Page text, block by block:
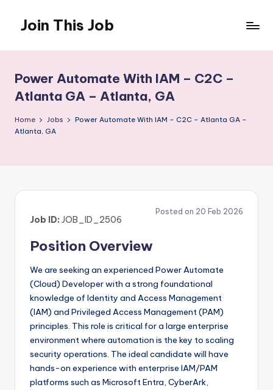
content
Join This Job
Posting
Power Automate With IAM – C2C –
Atlanta GA – Atlanta, GA
Home Jobs
Power Automate With IAM – C2C – Atlanta GA –
Atlanta, GA
Posted on 20 Feb 2026
Job ID: JOB_ID_2506
Position Overview
We are seeking an experienced Power Automate
(Cloud) Developer with a strong foundational
knowledge of Identity and Access Management
(IAM) and Privileged Access Management (PAM)
principles. This role is critical for a large enterprise
environment where automation is the key to scaling
security operations. The ideal candidate will have
hands-on experience with enterprise IAM/PAM
platforms such as Microsoft Entra, CyberArk,